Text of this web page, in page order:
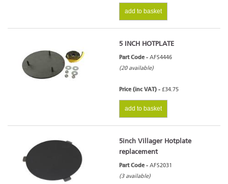
add to basket
5 INCH HOTPLATE
Part Code - AFS4446
(20 available)
Price (inc VAT) - £34.75
add to basket
5inch Villager Hotplate
replacement
Part Code - AFS2031
(3 available)